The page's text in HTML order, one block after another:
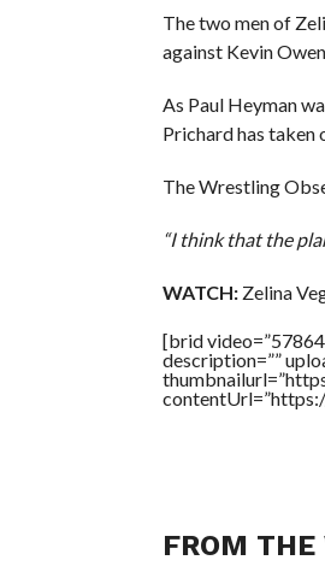
The two men of
against Kevin
As Paul Heyman
Prichard has taken
The Wrestling
“I think that the
WATCH:Zelina
[brid
description=””
FROM THE